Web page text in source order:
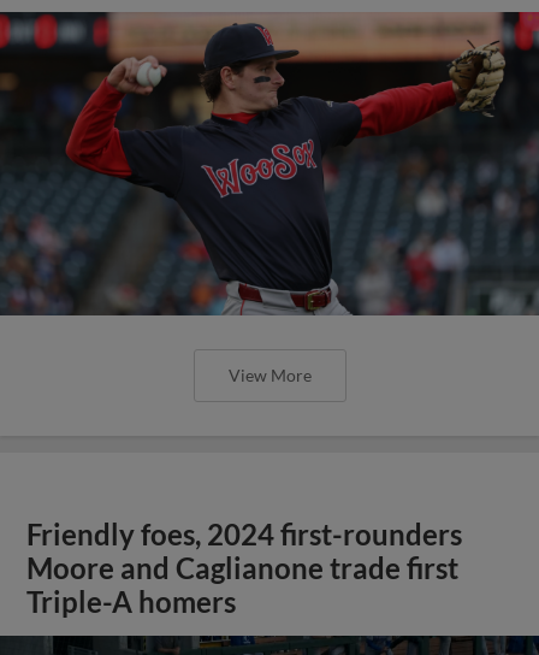
View More
Friendly foes, 2024 first-rounders
Moore and Caglianone trade first
Triple-A homers